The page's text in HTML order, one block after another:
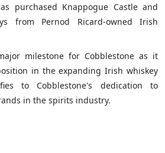
purchased Knappogue Castle and
from Pernod Ricard-owned Irish
milestone for Cobblestone as it
in the expanding Irish whiskey
to Cobblestone's dedication to
in the spirits industry.